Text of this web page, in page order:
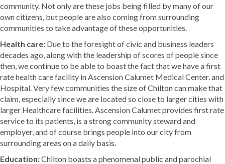
community. Not only are these jobs being filled by many of our
own citizens, but people are also coming from surrounding
communities to take advantage of these opportunities.
Health care: Due to the foresight of civic and business leaders
decades ago, along with the leadership of scores of people since
then, we continue to be able to boast the fact that we have a first
rate health care facility in Ascension Calumet Medical Center. and
Hospital. Very few communities the size of Chilton can make that
claim, especially since we are located so close to larger cities with
larger Healthcare facilities. Ascension Calumet provides first rate
service to its patients, is a strong community steward and
employer, and of course brings people into our city from
surrounding areas on a daily basis.
Education:Chilton boasts a phenomenal public and parochial